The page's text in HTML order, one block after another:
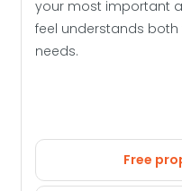
your most important
feel understands
needs.
Free